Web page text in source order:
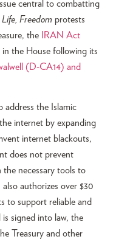
central to combatting
Life, Freedom protests
the
IRAN Act
the House following its
(D-CA14) and
address the Islamic
internet by expanding
internet blackouts,
does not prevent
necessary tools to
authorizes over $30
to support reliable and
signed into law, the
Treasury and other